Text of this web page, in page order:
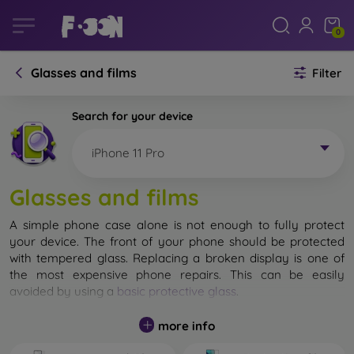
0
Glasses and films Filter
Search for your device
iPhone 11 Pro
Glasses and films
A simple phone case alone is not enough to fully protect
your device. The front of your phone should be protected
with tempered glass. Replacing a broken display is one of
the most expensive phone repairs. This can be easily
avoided by using a basic protective glass
While unbreakable glass for mobile phones does not exist, in
most cases the display remains undamaged when dropped.
more info